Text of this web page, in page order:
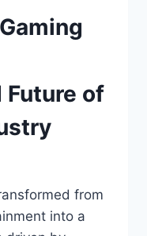
Future of
from
into a